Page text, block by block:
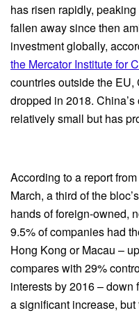
has risen rapidly,
fallen away since then
investment globally,
the Mercator Institute for
countries outside the
dropped in 2018.
relatively small but has
According to a report
March, a third of the
hands of foreign-owned,
9.5% of companies had
Hong Kong or Macau –
compares with 29%
interests by 2016 – down
a significant increase,